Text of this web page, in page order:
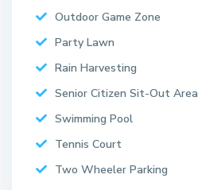
Outdoor Game Zone
Party Lawn
Rain Harvesting
Senior Citizen Sit-Out Area
Swimming Pool
Tennis Court
Two Wheeler Parking